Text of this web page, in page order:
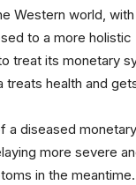
Western world,
to a more
treat its monetary
health and
a diseased
more severe
in the meantime.